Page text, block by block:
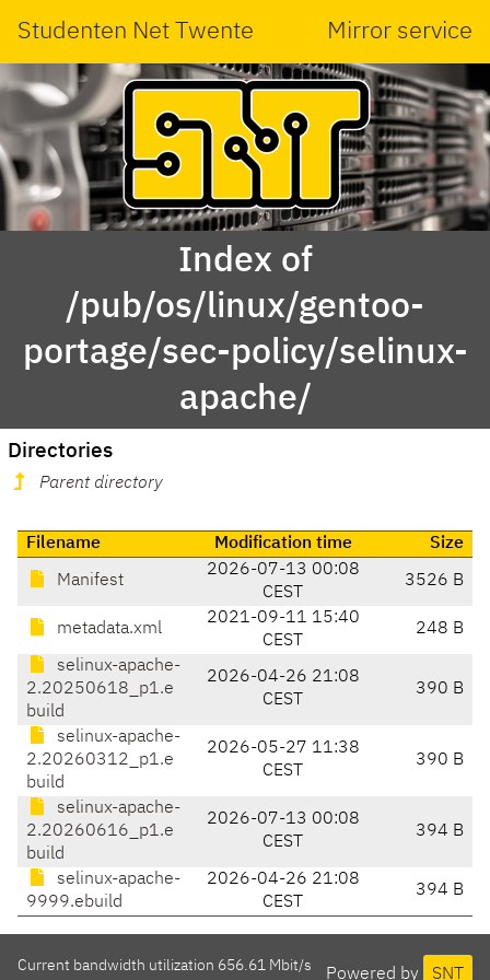
Studenten Net Twente Mirror service
Index of
/pub/os/linux/gentoo-
portage/sec-policy/selinux-
apache/
Directories
Parent directory
Filename Modification time Size
Manifest
2026-07-13 00:08
CEST
3526 B
metadata.xml
2021-09-11 15:40
CEST
248 B
selinux-apache-
2.20250618_p1.e
build
2026-04-26 21:08
CEST
390 B
selinux-apache-
2.20260312_p1.e
build
2026-05-27 11:38
CEST
390 B
selinux-apache-
2.20260616_p1.e
build
2026-07-13 00:08
CEST
394 B
selinux-apache-
9999.ebuild
2026-04-26 21:08
CEST
394 B
Powered by SNT
Current bandwidth utilization 656.61 Mbit/s